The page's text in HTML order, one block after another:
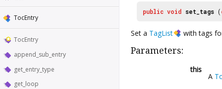
TocEntry
TocEntry
append_sub_entry
get_entry_type
get_loop
public void set_tags (
Set a TagList with tags
Parameters:
this
A